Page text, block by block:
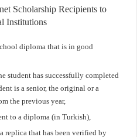
Scholarship Recipients to
Institutions
diploma that is in good
student has successfully completed
is a senior, the original or a
the previous year,
to a diploma (in Turkish),
replica that has been verified by